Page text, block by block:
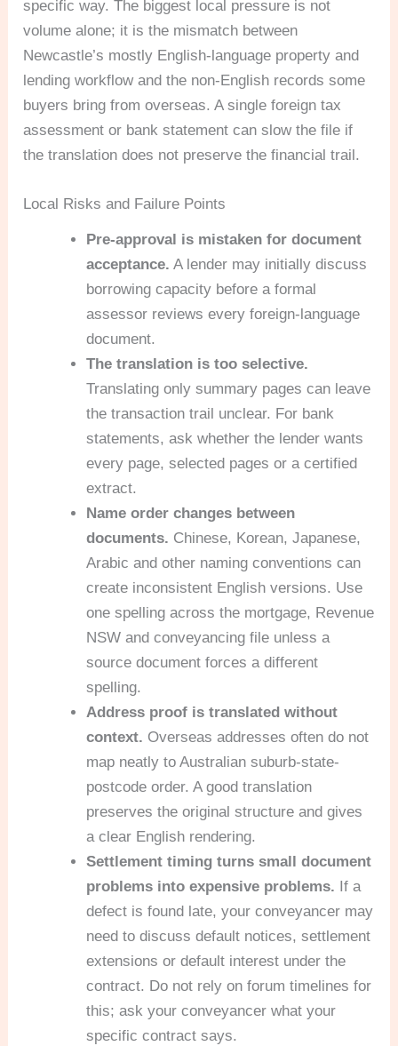
specific way. The biggest local pressure is not
volume alone; it is the mismatch between
Newcastle’s mostly English-language property and
lending workflow and the non-English records some
buyers bring from overseas. A single foreign tax
assessment or bank statement can slow the file if
the translation does not preserve the financial trail.
Local Risks and Failure Points
Pre-approval is mistaken for document
acceptance. A lender may initially discuss
borrowing capacity before a formal
assessor reviews every foreign-language
document.
The translation is too selective.
Translating only summary pages can leave
the transaction trail unclear. For bank
statements, ask whether the lender wants
every page, selected pages or a certified
extract.
Name order changes between
documents. Chinese, Korean, Japanese,
Arabic and other naming conventions can
create inconsistent English versions. Use
one spelling across the mortgage, Revenue
NSW and conveyancing file unless a
source document forces a different
spelling.
Address proof is translated without
context. Overseas addresses often do not
map neatly to Australian suburb-state-
postcode order. A good translation
preserves the original structure and gives
a clear English rendering.
Settlement timing turns small document
problems into expensive problems. If a
defect is found late, your conveyancer may
need to discuss default notices, settlement
extensions or default interest under the
contract. Do not rely on forum timelines for
this; ask your conveyancer what your
specific contract says.